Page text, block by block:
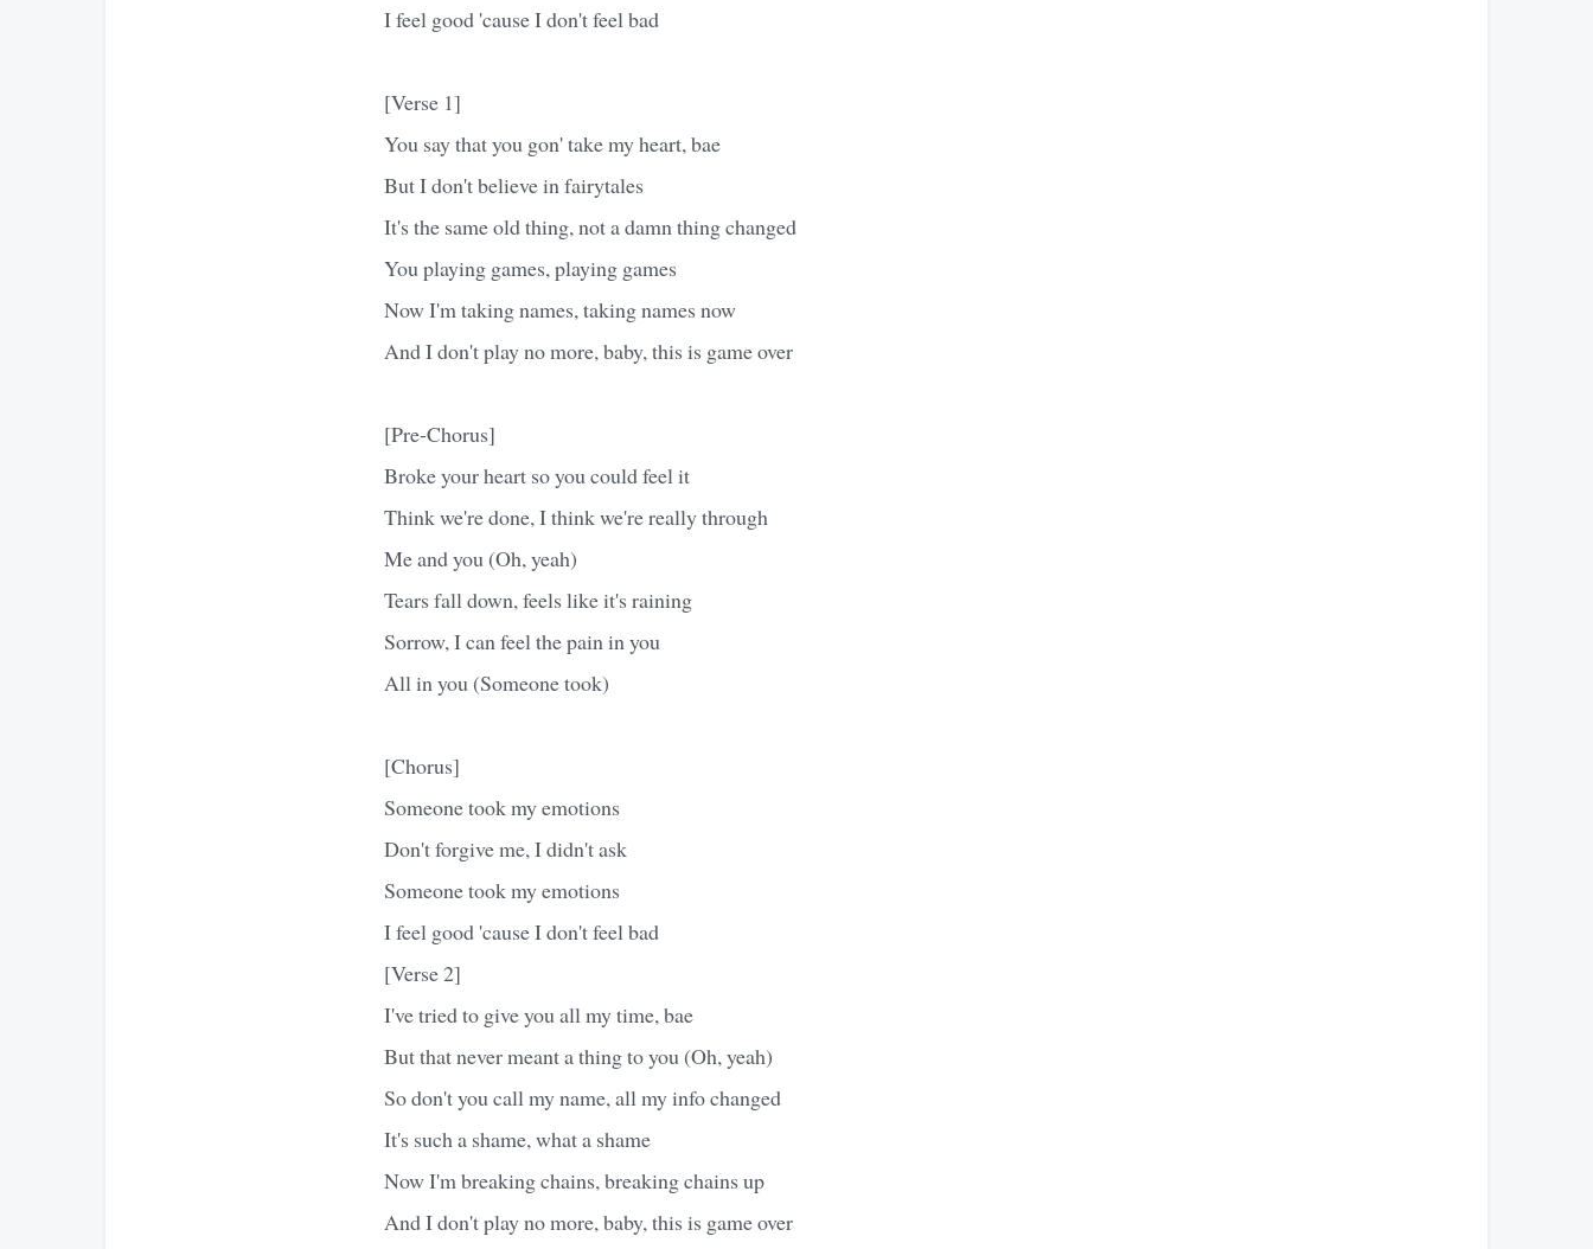
I feel good 'cause I don't feel bad
[Verse 1]
You say that you gon' take my heart, bae
But I don't believe in fairytales
It's the same old thing, not a damn thing changed
You playing games, playing games
Now I'm taking names, taking names now
And I don't play no more, baby, this is game over
[Pre-Chorus]
Broke your heart so you could feel it
Think we're done, I think we're really through
Me and you (Oh, yeah)
Tears fall down, feels like it's raining
Sorrow, I can feel the pain in you
All in you (Someone took)
[Chorus]
Someone took my emotions
Don't forgive me, I didn't ask
Someone took my emotions
I feel good 'cause I don't feel bad
[Verse 2]
I've tried to give you all my time, bae
But that never meant a thing to you (Oh, yeah)
So don't you call my name, all my info changed
It's such a shame, what a shame
Now I'm breaking chains, breaking chains up
And I don't play no more, baby, this is game over